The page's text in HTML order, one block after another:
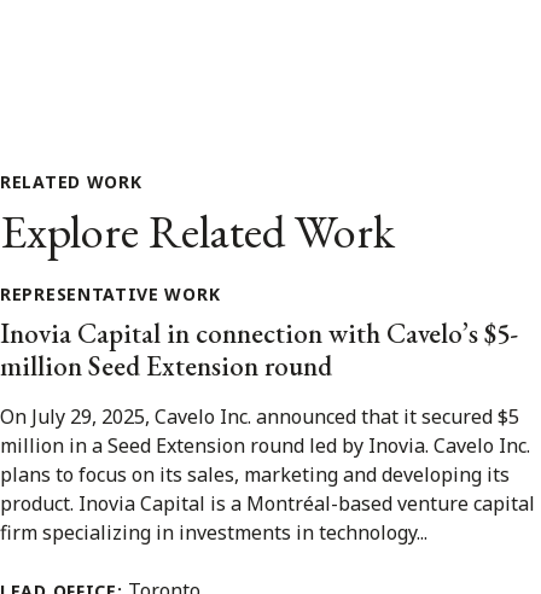
RELATED WORK
Explore Related Work
REPRESENTATIVE WORK
Inovia Capital in connection with Cavelo’s $5-
million Seed Extension round
On July 29, 2025, Cavelo Inc. announced that it secured $5
million in a Seed Extension round led by Inovia. Cavelo Inc.
plans to focus on its sales, marketing and developing its
product. Inovia Capital is a Montréal-based venture capital
firm specializing in investments in technology...